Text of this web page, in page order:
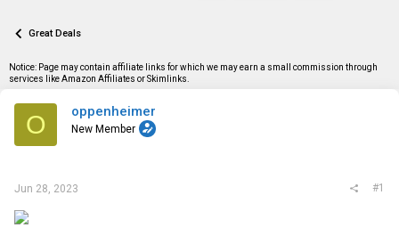
e
s
t
r
a
t
Great Deals
Notice: Page may contain affiliate links for which we may earn a small commission through
services like Amazon Affiliates or Skimlinks.
O oppenheimer
New Member
Jun 28, 2023 #1